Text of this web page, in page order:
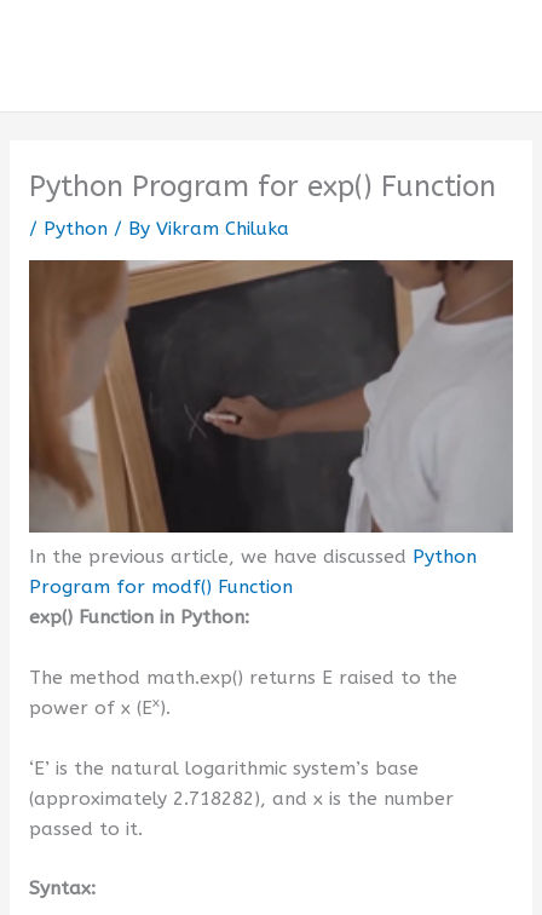
Python Program for exp() Function
/ Python/ By Vikram Chiluka
In the previous article, we have discussed Python
Program for modf() Function
exp() Function in Python:
The method math.exp() returns E raised to the
power of x (Ex).
‘E’ is the natural logarithmic system’s base
(approximately 2.718282), and x is the number
passed to it.
Syntax: